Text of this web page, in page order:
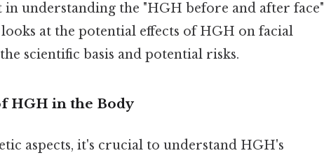
understanding the "HGH before and after face"
at the potential effects of HGH on facial
scientific basis and potential risks.
HGH in the Body
aspects, it's crucial to understand HGH's